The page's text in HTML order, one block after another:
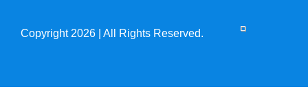
Copyright 2026 | All Rights Reserved.